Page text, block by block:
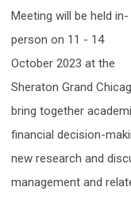
Meeting will be held in-
person on 11 - 14
October 2023 at the
Sheraton Grand
bring together
financial decision-
new research and
management and